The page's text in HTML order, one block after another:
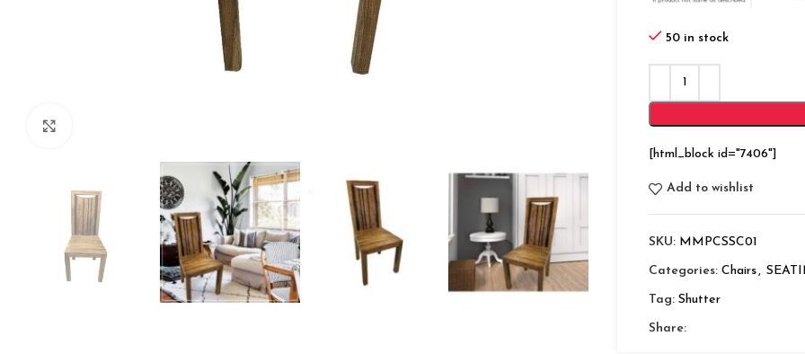
50 in stock
[html_block id="7406"]
Add to wishlist
SKU: MMPCSSC01
Categories: Chairs ,
Tag: Shutter
Share: